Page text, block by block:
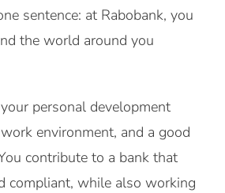
sentence: at Rabobank, you
the world around you
personal development
environment, and a good
contribute to a bank that
compliant, while also working